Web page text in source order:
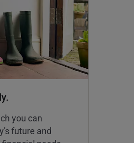
you can
future and